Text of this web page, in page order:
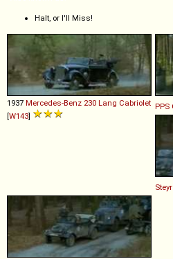
Halt, or I'll Miss!
1937 Mercedes-Benz 230 Lang Cabriolet
[W143]
PPS
Steyr